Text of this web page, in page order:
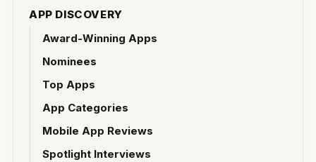
APP DISCOVERY
Award-Winning Apps
Nominees
Top Apps
App Categories
Mobile App Reviews
Spotlight Interviews